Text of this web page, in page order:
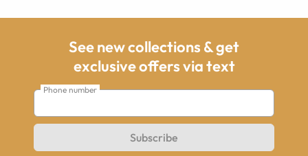
See new collections & get
exclusive offers via text
Phone number
Subscribe